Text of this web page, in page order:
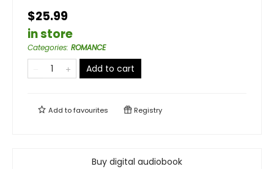
$25.99
in store
Categories: ROMANCE
Add to cart
Add tofavourites Registry
Buy digital audiobook